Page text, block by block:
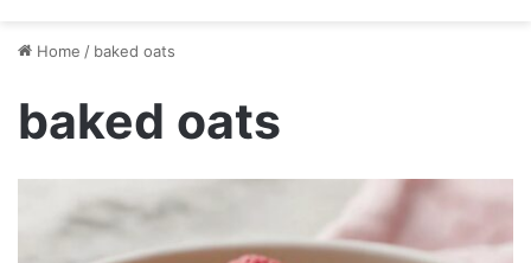
Home / baked oats
baked oats